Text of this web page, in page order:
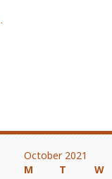
October 2021
M
T W